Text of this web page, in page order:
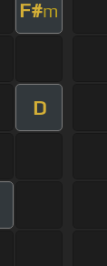
F#m
D